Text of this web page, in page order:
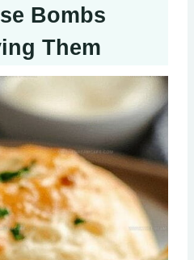
Bombs
Them